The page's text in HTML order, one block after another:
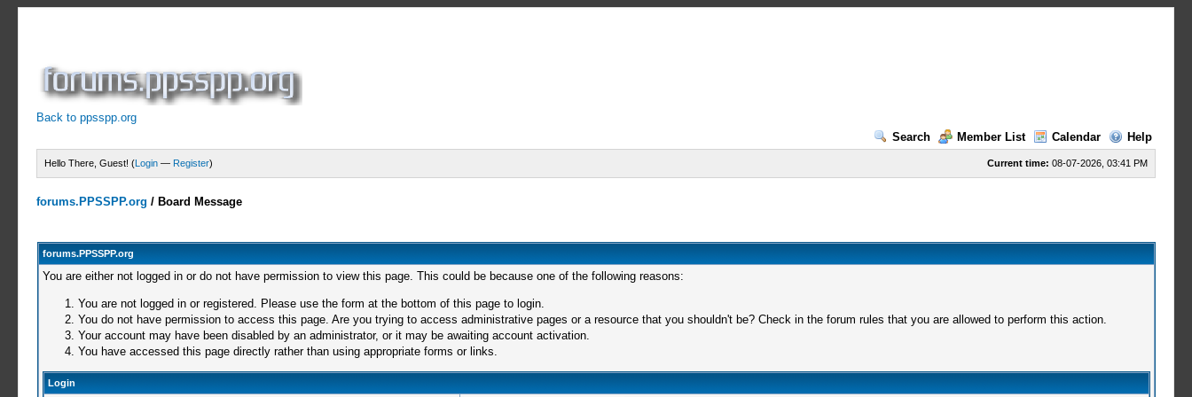
Back to ppsspp.org
Search
Member List Calendar Help
Current time: 08-07-2026, 03:41 PM
Hello There, Guest! (Login — Register)
forums.PPSSPP.org / Board Message
forums.PPSSPP.org
You are either not logged in or do not have permission to view this page. This could be because one of the following reasons:
You are not logged in or registered. Please use the form at the bottom of this page to login.
You do not have permission to access this page. Are you trying to access administrative pages or a resource that you shouldn't be? Check in the forum rules that you are allowed to perform this action.
Your account may have been disabled by an administrator, or it may be awaiting account activation.
You have accessed this page directly rather than using appropriate forms or links.
Login